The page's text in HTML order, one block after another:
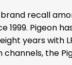
recall
Pigeon
years with
the